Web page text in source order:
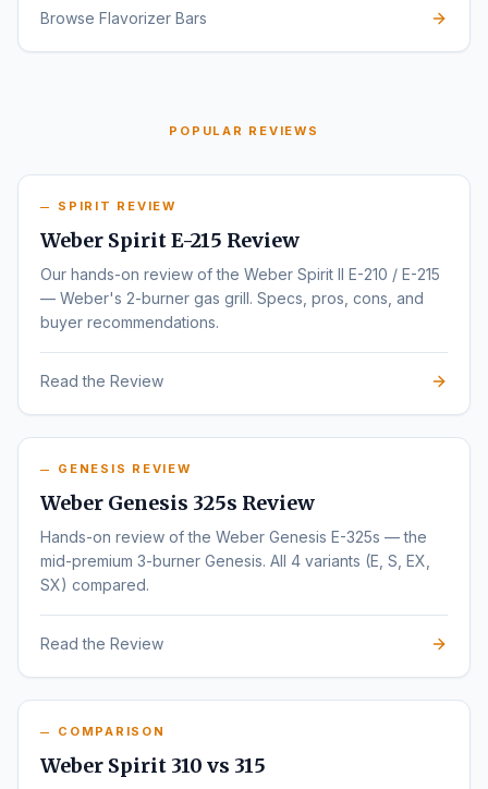
Browse Flavorizer Bars
POPULAR REVIEWS
SPIRIT REVIEW
Weber Spirit E-215 Review
Our hands-on review of the Weber Spirit II E-210 / E-215
— Weber's 2-burner gas grill. Specs, pros, cons, and
buyer recommendations.
Read the Review
GENESIS REVIEW
Weber Genesis 325s Review
Hands-on review of the Weber Genesis E-325s — the
mid-premium 3-burner Genesis. All 4 variants (E, S, EX,
SX) compared.
Read the Review
COMPARISON
Weber Spirit 310 vs 315